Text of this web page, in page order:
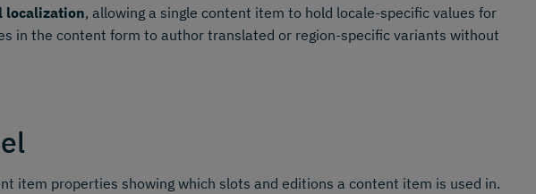
localization, allowing a single content item to hold locale-specific values for
in the content form to author translated or region-specific variants without
item properties showing which slots and editions a content item is used in.